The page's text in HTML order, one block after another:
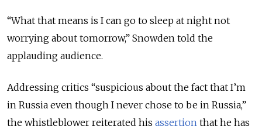
“What that means is I can go to sleep at night not
worrying about tomorrow,” Snowden told the
applauding audience.
Addressing critics “suspicious about the fact that I’m
in Russia even though I never chose to be in Russia,”
the whistleblower reiterated his assertion that he has